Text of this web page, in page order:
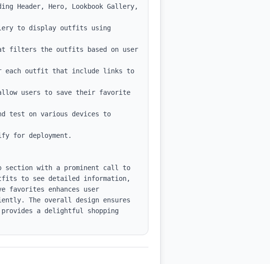
Header, Hero, Lookbook Gallery,
to display outfits using
filters the outfits based on user
each outfit that include links to
allow users to save their favorite
test on various devices to
for deployment.
section with a prominent call to
to see detailed information,
enhances user
The overall design ensures
a delightful shopping